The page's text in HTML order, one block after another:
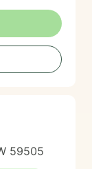
59505